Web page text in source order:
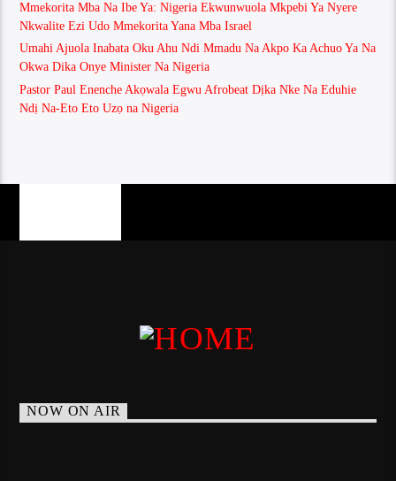
Mmekorita Mba Na Ibe Ya: Nigeria Ekwunwuola Mkpebi Ya Nyere
Nkwalite Ezi Udo Mmekorita Yana Mba Israel
Umahi Ajuola Inabata Oku Ahu Ndi Mmadu Na Akpo Ka Achuo Ya Na
Okwa Dika Onye Minister Na Nigeria
Pastor Paul Enenche Akọwala Egwu Afrobeat Dịka Nke Na Eduhie
Ndị Na-Eto Eto Uzọ na Nigeria
NOW ON AIR